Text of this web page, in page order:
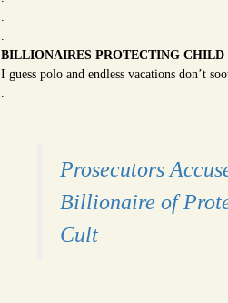
BILLIONAIRES PROTECTING
I guess polo and endless vacations don’t
Prosecutors
Billionaire of
Cult